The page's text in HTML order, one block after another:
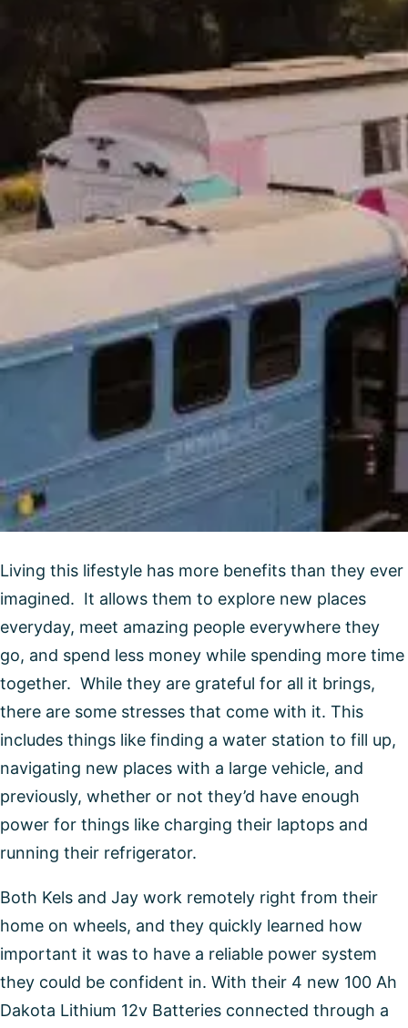
Living this lifestyle has more benefits than they ever
imagined. It allows them to explore new places
everyday, meet amazing people everywhere they
go, and spend less money while spending more time
together. While they are grateful for all it brings,
there are some stresses that come with it. This
includes things like finding a water station to fill up,
navigating new places with a large vehicle, and
previously, whether or not they’d have enough
power for things like charging their laptops and
running their refrigerator.
Both Kels and Jay work remotely right from their
home on wheels, and they quickly learned how
important it was to have a reliable power system
they could be confident in. With their 4 new 100 Ah
Dakota Lithium 12v Batteries connected through a